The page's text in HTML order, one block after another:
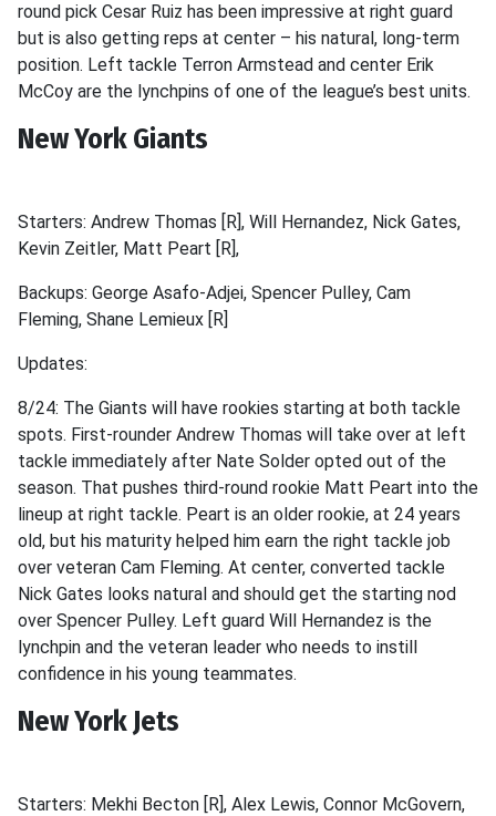
round pick Cesar Ruiz has been impressive at right guard
but is also getting reps at center – his natural, long-term
position. Left tackle Terron Armstead and center Erik
McCoy are the lynchpins of one of the league’s best units.
New York Giants
Starters: Andrew Thomas [R], Will Hernandez, Nick Gates,
Kevin Zeitler, Matt Peart [R],
Backups: George Asafo-Adjei, Spencer Pulley, Cam
Fleming, Shane Lemieux [R]
Updates:
8/24: The Giants will have rookies starting at both tackle
spots. First-rounder Andrew Thomas will take over at left
tackle immediately after Nate Solder opted out of the
season. That pushes third-round rookie Matt Peart into the
lineup at right tackle. Peart is an older rookie, at 24 years
old, but his maturity helped him earn the right tackle job
over veteran Cam Fleming. At center, converted tackle
Nick Gates looks natural and should get the starting nod
over Spencer Pulley. Left guard Will Hernandez is the
lynchpin and the veteran leader who needs to instill
confidence in his young teammates.
New York Jets
Starters: Mekhi Becton [R], Alex Lewis, Connor McGovern,